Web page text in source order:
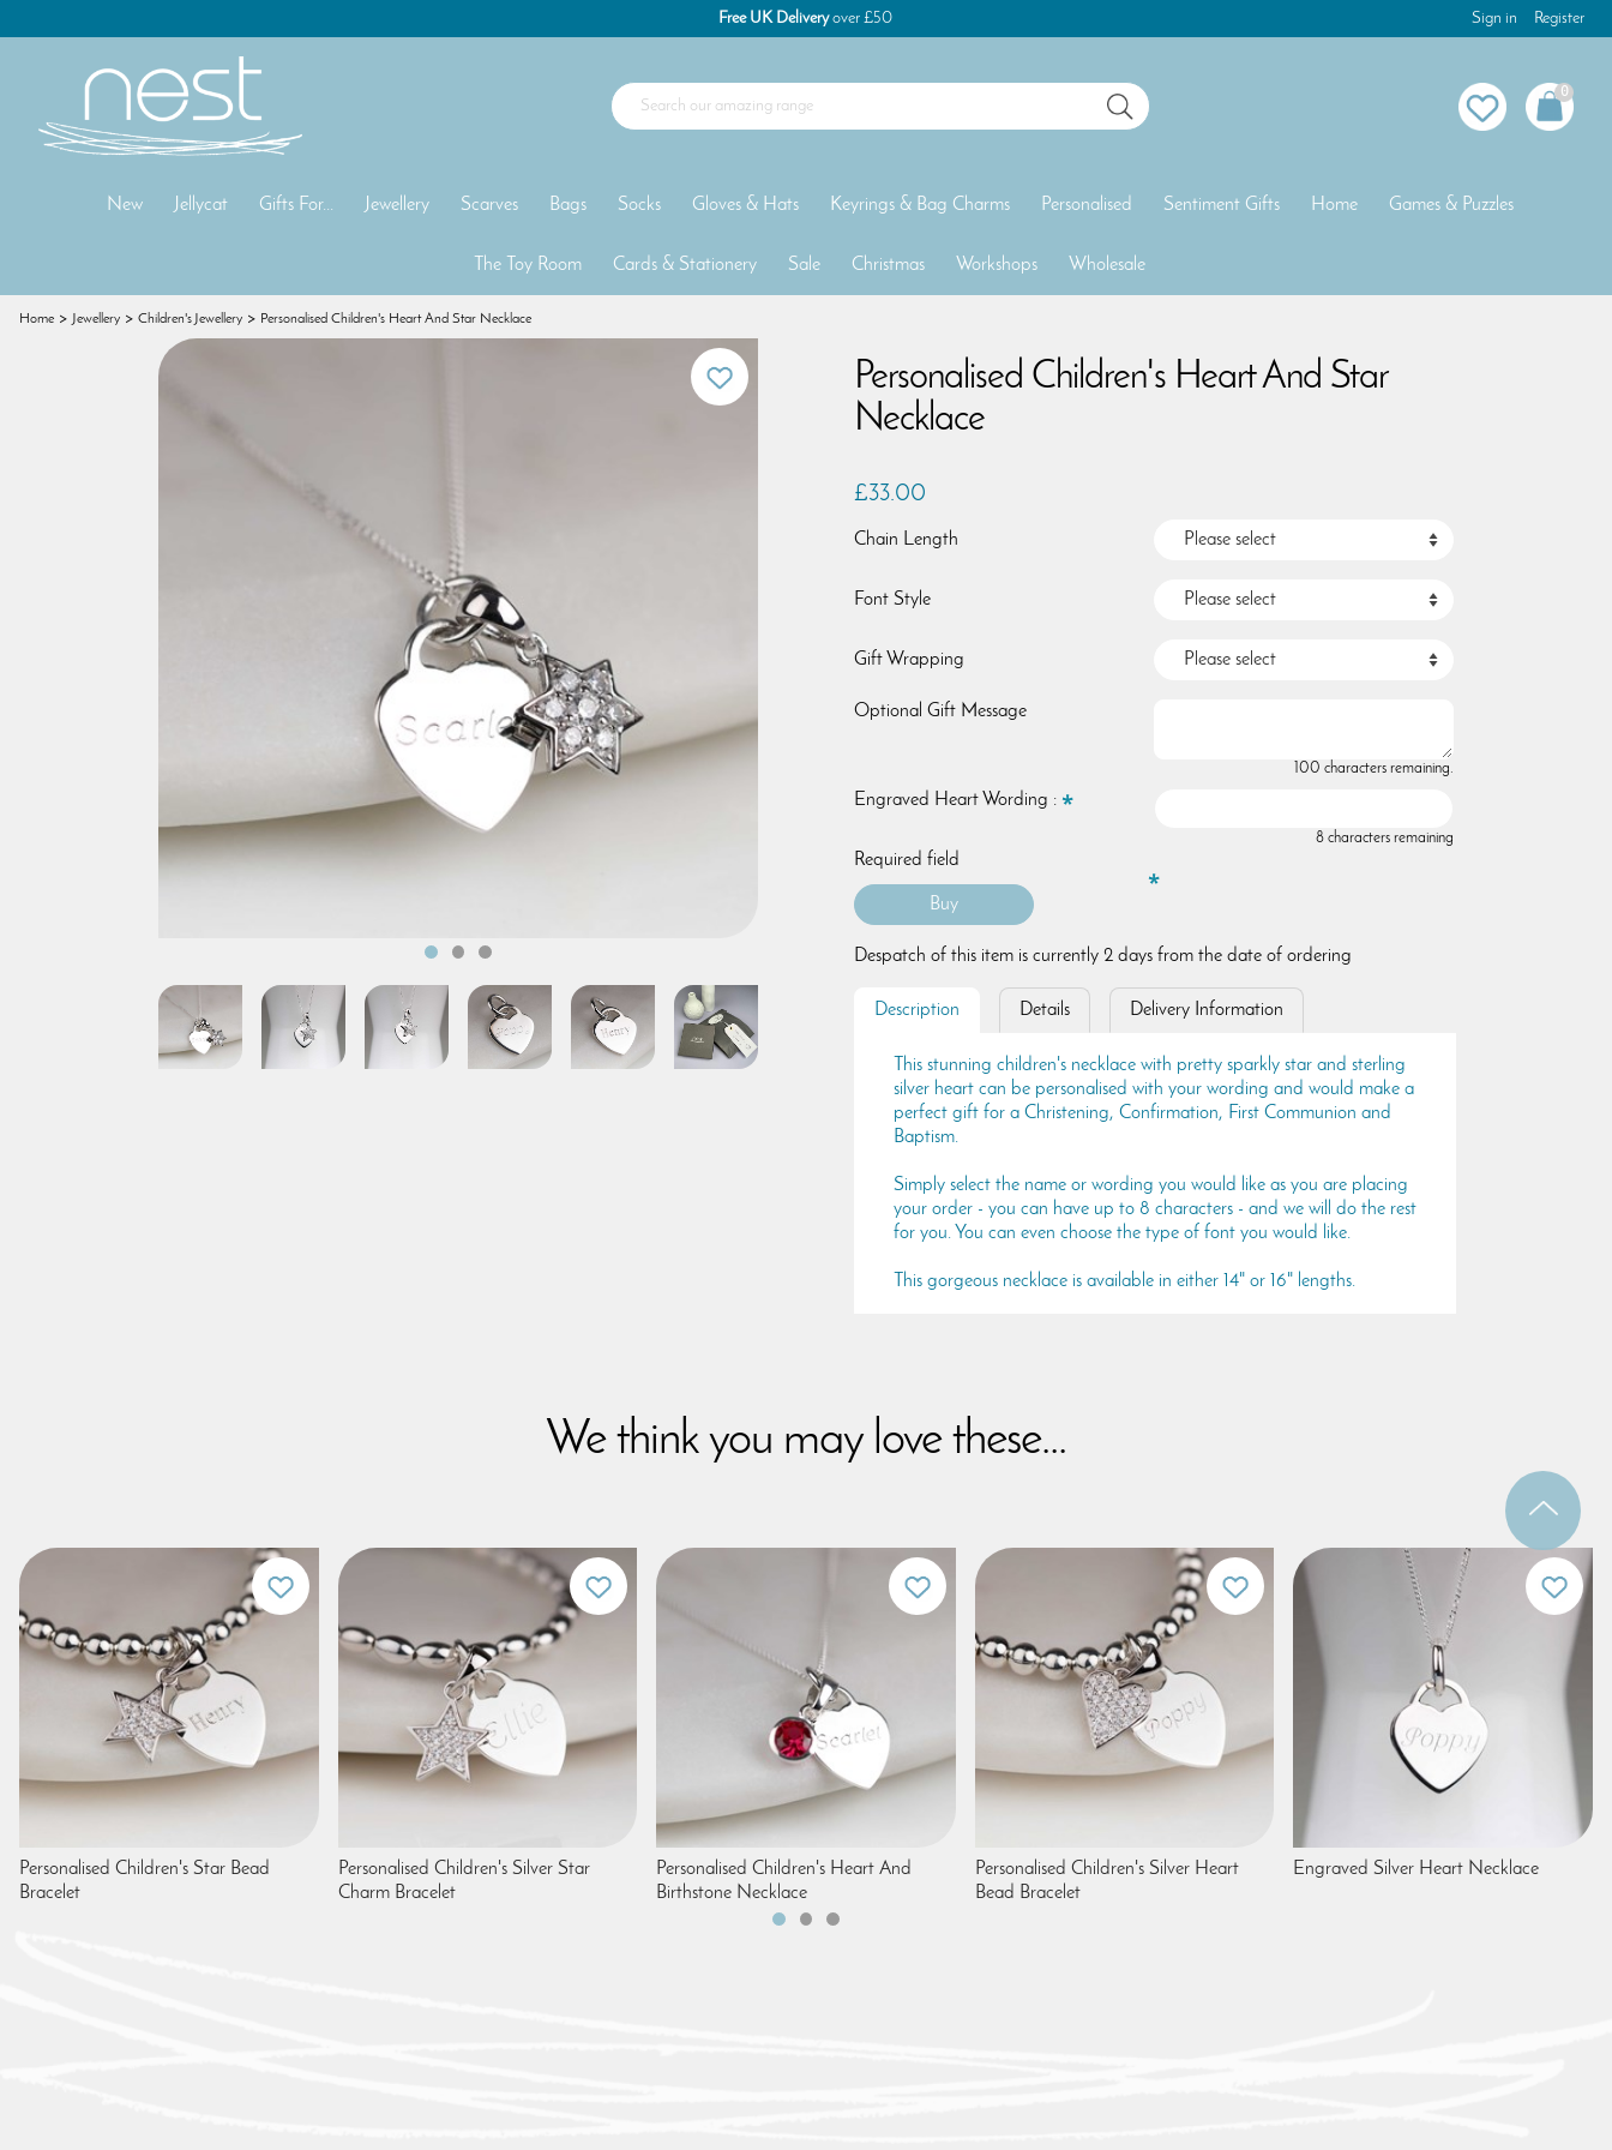
Free UK Deliveryover £50 Sign in Register
0
New Jellycat Gifts For... Jewellery Scarves Bags Socks Gloves & Hats Keyrings & Bag Charms Personalised Sentiment Gifts Home Games & Puzzles
The Toy Room Cards & Stationery Sale Christmas Workshops Wholesale
Home Jewellery Children's Jewellery Personalised Children's Heart And Star Necklace
Personalised Children's Heart And Star
Necklace
£33.00
Chain Length
Font Style
Gift Wrapping
Optional Gift Message
100 characters remaining.
Engraved Heart Wording :
8 characters remaining
Required field
Despatch of this item is currently 2 days from the date of ordering
Description Details Delivery Information
This stunning children's necklace with pretty sparkly star and sterling
silver heart can be personalised with your wording and would make a
perfect gift for a Christening, Confirmation, First Communion and
Baptism.
Simply select the name or wording you would like as you are placing
your order - you can have up to 8 characters - and we will do the rest
for you. You can even choose the type of font you would like.
This gorgeous necklace is available in either 14" or 16" lengths.
We think you may love these...
Personalised Children's Star Bead
Bracelet
Personalised Children's Silver Star
Charm Bracelet
Personalised Children's Heart And
Birthstone Necklace
Personalised Children's Silver Heart
Bead Bracelet
Engraved Silver Heart Necklace